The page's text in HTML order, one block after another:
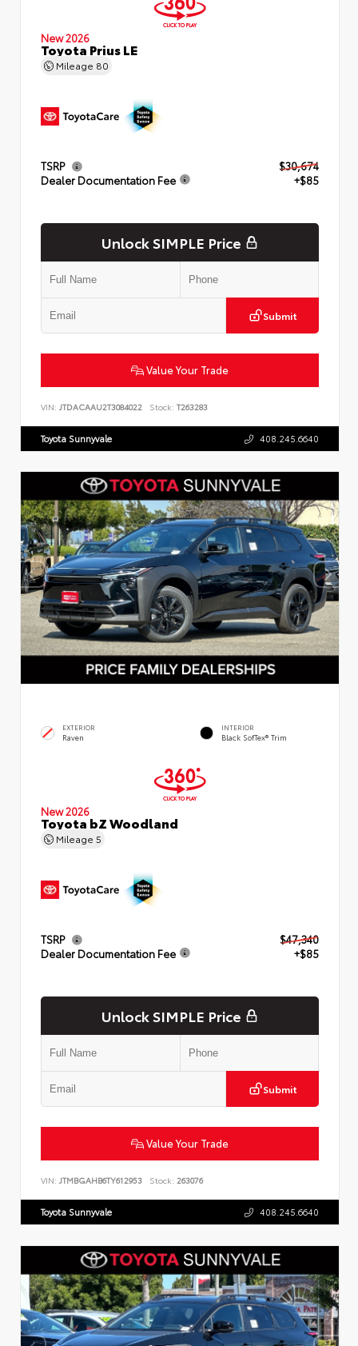
New 2026
Toyota Prius LE
Mileage 80
TSRP
$30,674
Dealer Documentation Fee
+$85
Unlock SIMPLE Price
Submit
Value Your Trade
VIN: JTDACAAU2T3084022 Stock: T263283
Toyota Sunnyvale 408.245.6640
EXTERIOR
Raven
INTERIOR
Black SofTex® Trim
New 2026
Toyota bZ Woodland
Mileage 5
TSRP
$47,340
Dealer Documentation Fee
+$85
Unlock SIMPLE Price
Submit
Value Your Trade
VIN: JTMBGAHB6TY612953 Stock: 263076
Toyota Sunnyvale 408.245.6640